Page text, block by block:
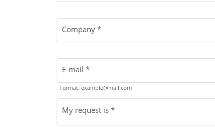
Company *
E-mail *
Format: example@mail.com
My request is *